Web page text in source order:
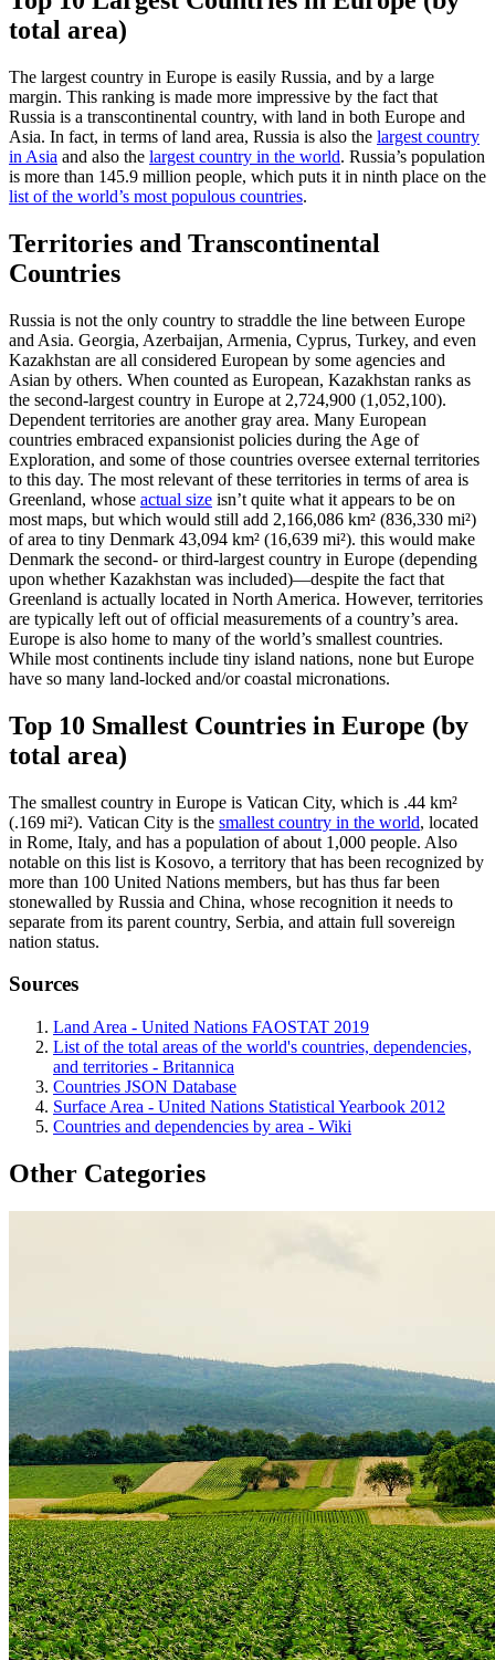
total area)
The largest country in Europe is easily Russia, and by a large
margin. This ranking is made more impressive by the fact that
Russia is a transcontinental country, with land in both Europe and
Asia. In fact, in terms of land area, Russia is also the largest country
in Asia and also the largest country in the world. Russia’s population
is more than 145.9 million people, which puts it in ninth place on the
list of the world’s most populous countries.
Territories and Transcontinental
Countries
Russia is not the only country to straddle the line between Europe
and Asia. Georgia, Azerbaijan, Armenia, Cyprus, Turkey, and even
Kazakhstan are all considered European by some agencies and
Asian by others. When counted as European, Kazakhstan ranks as
the second-largest country in Europe at 2,724,900 (1,052,100).
Dependent territories are another gray area. Many European
countries embraced expansionist policies during the Age of
Exploration, and some of those countries oversee external territories
to this day. The most relevant of these territories in terms of area is
Greenland, whose actual size isn’t quite what it appears to be on
most maps, but which would still add 2,166,086 km² (836,330 mi²)
of area to tiny Denmark 43,094 km² (16,639 mi²). this would make
Denmark the second- or third-largest country in Europe (depending
upon whether Kazakhstan was included)—despite the fact that
Greenland is actually located in North America. However, territories
are typically left out of official measurements of a country’s area.
Europe is also home to many of the world’s smallest countries.
While most continents include tiny island nations, none but Europe
have so many land-locked and/or coastal micronations.
Top 10 Smallest Countries in Europe (by
total area)
The smallest country in Europe is Vatican City, which is .44 km²
(.169 mi²). Vatican City is the smallest country in the world, located
in Rome, Italy, and has a population of about 1,000 people. Also
notable on this list is Kosovo, a territory that has been recognized by
more than 100 United Nations members, but has thus far been
stonewalled by Russia and China, whose recognition it needs to
separate from its parent country, Serbia, and attain full sovereign
nation status.
Sources
Land Area - United Nations FAOSTAT 2019
List of the total areas of the world's countries, dependencies,
and territories - Britannica
Countries JSON Database
Surface Area - United Nations Statistical Yearbook 2012
Countries and dependencies by area - Wiki
Other Categories